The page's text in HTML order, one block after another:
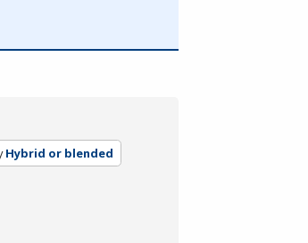
Hybrid or blended